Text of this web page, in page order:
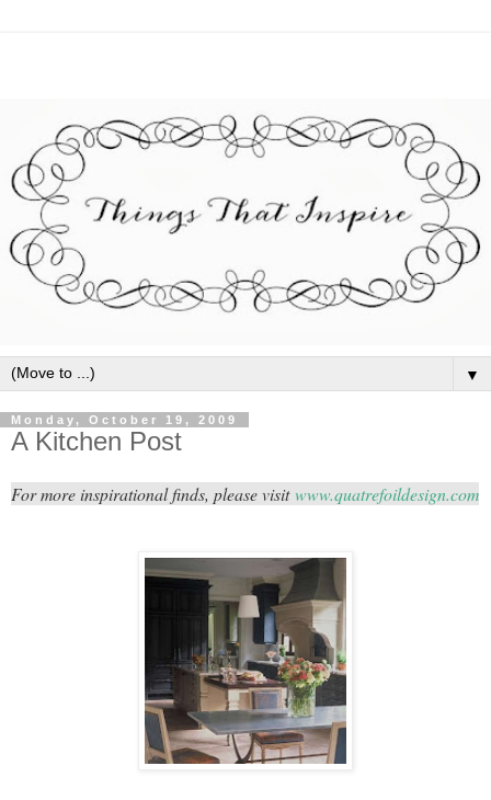
▼
Monday, October 19, 2009
A Kitchen Post
For more inspirational finds, please visitwww.quatrefoildesign.com